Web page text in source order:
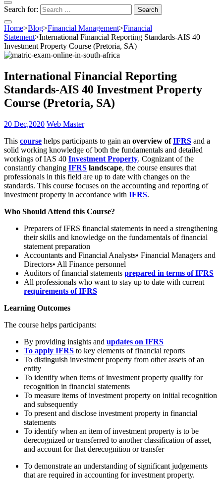
Search for:
Home>Blog>Financial Management>Financial
Statement>International Financial Reporting Standards-AIS 40
Investment Property Course (Pretoria, SA)
International Financial Reporting
Standards-AIS 40 Investment Property
Course (Pretoria, SA)
20 Dec,2020 Web Master
This course helps participants to gain an overview ofIFRS and a
solid working knowledge of both the fundamentals and detailed
workings of IAS 40 Investment Property. Cognizant of the
constantly changing IFRS landscape, the course ensures that
professionals in this field are up to date with changes on the
standards. This course focuses on the accounting and reporting of
investment property in accordance with IFRS.
Who Should Attend this Course?
Preparers of IFRS financial statements in need a strengthening
their skills and knowledge on the fundamentals of financial
statement preparation
Accountants and Financial Analysts• Financial Managers and
Directors• All Finance personnel
Auditors of financial statements prepared in terms of IFRS
All professionals who want to stay up to date with current
requirements of IFRS
Learning Outcomes
The course helps participants:
By providing insights and updates on IFRS
To apply IFRS to key elements of financial reports
To distinguish investment property from other assets of an
entity
To identify when items of investment property qualify for
recognition in financial statements
To measure items of investment property on initial recognition
and subsequently
To present and disclose investment property in financial
statements
To identify when an item of investment property is to be
derecognized or transferred to another classification of asset,
and account for that derecognition or transfer
To demonstrate an understanding of significant judgements
that are required in accounting for investment property.